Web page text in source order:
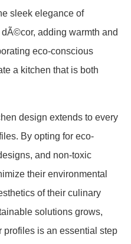
sleek elegance of
adding warmth and
eco-conscious
a kitchen that is both
design extends to every
By opting for eco-
and non-toxic
their environmental
of their culinary
solutions grows,
profiles is an essential step